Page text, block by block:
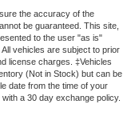
the accuracy of the
be guaranteed. This site,
to the user "as is"
vehicles are subject to prior
license charges. ‡Vehicles
(Not in Stock) but can be
date from the time of your
a 30 day exchange policy.